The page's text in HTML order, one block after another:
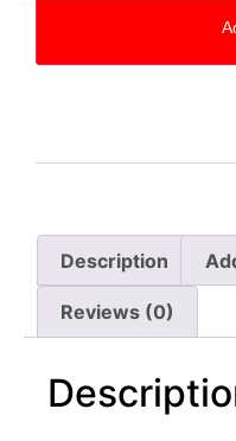
Description
Reviews (0)